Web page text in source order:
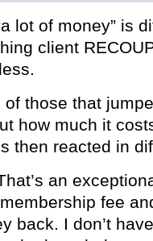
lot of money” is
client
those that
how much it
then reacted in
an
fee
back. I don’t